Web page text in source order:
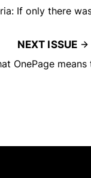
If only there
NEXT ISSUE
OnePage means